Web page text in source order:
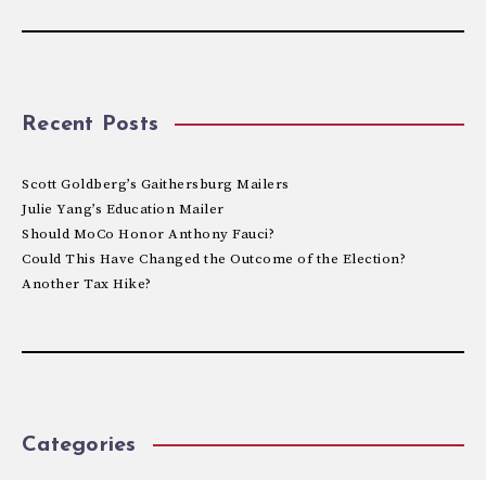
Recent Posts
Scott Goldberg’s Gaithersburg Mailers
Julie Yang’s Education Mailer
Should MoCo Honor Anthony Fauci?
Could This Have Changed the Outcome of the Election?
Another Tax Hike?
Categories